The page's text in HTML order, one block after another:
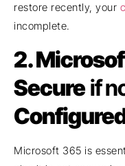
restore recently, your
incomplete.
2.
Secure if
Microsoft 365 is